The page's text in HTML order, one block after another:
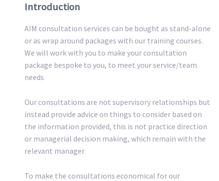
Introduction
AIM consultation services can be bought as stand-alone
or as wrap around packages with our training courses.
We will work with you to make your consultation
package bespoke to you, to meet your service/team
needs
Our consultations are not supervisory relationships but
instead provide advice on things to consider based on
the information provided, this is not practice direction
or managerial decision making, which remain with the
relevant manager
To make the consultations economical for our